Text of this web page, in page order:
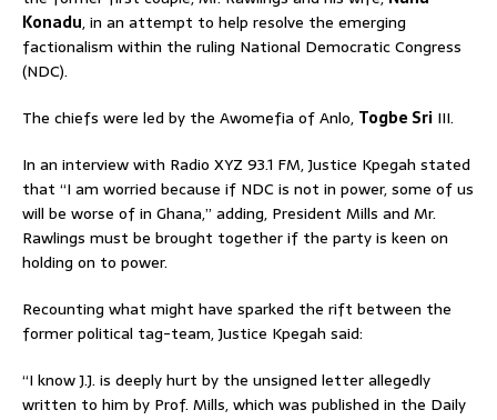
Konadu, in an attempt to help resolve the emerging
factionalism within the ruling National Democratic Congress
(NDC).
The chiefs were led by the Awomefia of Anlo, Togbe Sri III.
In an interview with Radio XYZ 93.1 FM, Justice Kpegah stated
that “I am worried because if NDC is not in power, some of us
will be worse of in Ghana,” adding, President Mills and Mr.
Rawlings must be brought together if the party is keen on
holding on to power.
Recounting what might have sparked the rift between the
former political tag-team, Justice Kpegah said:
“I know J.J. is deeply hurt by the unsigned letter allegedly
written to him by Prof. Mills, which was published in the Daily